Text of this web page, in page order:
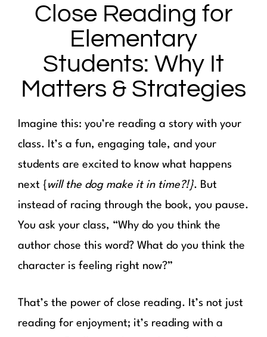
Close Reading for
Elementary
Students: Why It
Matters & Strategies
Imagine this: you’re reading a story with your
class. It’s a fun, engaging tale, and your
students are excited to know what happens
next { will the dog make it in time?!}. But
instead of racing through the book, you pause.
You ask your class, “Why do you think the
author chose this word? What do you think the
character is feeling right now?”
That’s the power of close reading. It’s not just
reading for enjoyment; it’s reading with a